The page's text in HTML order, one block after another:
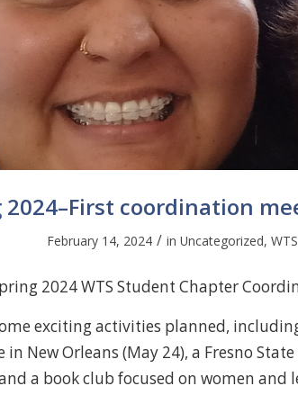
2024–First coordination
February 14, 2024 / in Uncategorized,
2024 WTS Student Chapter
exciting activities planned,
in New Orleans (May 24), a Fresno
a book club focused on women and